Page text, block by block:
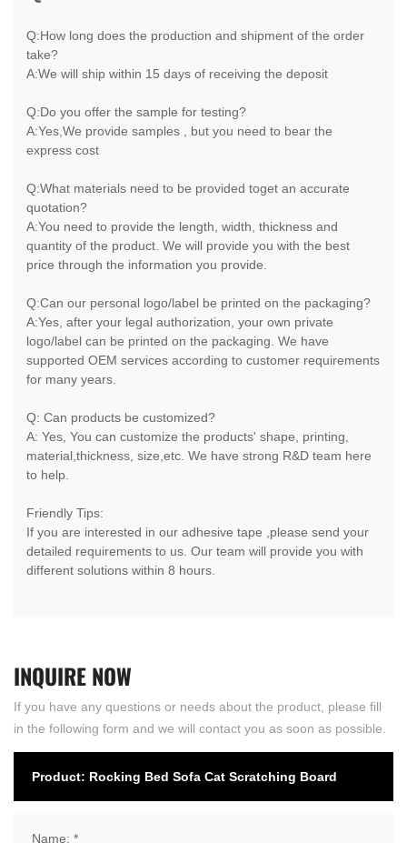
Q:How long does the production and shipment of the order
take?
A:We will ship within 15 days of receiving the deposit
Q:Do you offer the sample for testing?
A:Yes,We provide samples , but you need to bear the
express cost
Q:What materials need to be provided toget an accurate
quotation?
A:You need to provide the length, width, thickness and
quantity of the product. We will provide you with the best
price through the information you provide.
Q:Can our personal logo/label be printed on the packaging?
A:Yes, after your legal authorization, your own private
logo/label can be printed on the packaging. We have
supported OEM services according to customer requirements
for many years.
Q: Can products be customized?
A: Yes, You can customize the products' shape, printing,
material,thickness, size,etc. We have strong R&D team here
to help.
Friendly Tips:
If you are interested in our adhesive tape ,please send your
detailed requirements to us. Our team will provide you with
different solutions within 8 hours.
INQUIRENOW
If you have any questions or needs about the product, please fill
in the following form and we will contact you as soon as possible.